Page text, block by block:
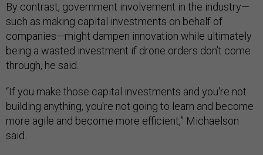
By contrast, government involvement in the industry—
such as making capital investments on behalf of
companies—might dampen innovation while ultimately
being a wasted investment if drone orders don’t come
through, he said.
“If you make those capital investments and you're not
building anything, you're not going to learn and become
more agile and become more efficient,” Michaelson
said.